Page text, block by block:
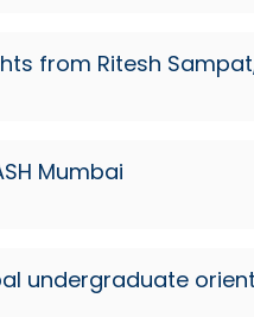
from Ritesh
Mumbai
undergraduate